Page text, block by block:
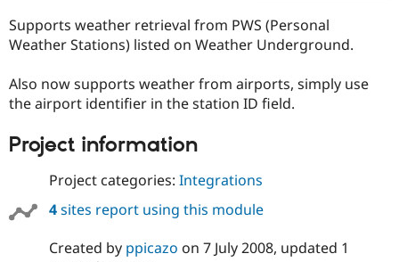
Drupal for
Drupal for
Healthcare
Drupal
Guide
Drupal
Events
Jobs /
Slack
Become a
Become a
Maker
Supports weather retrieval from PWS (Personal
Weather Stations) listed on Weather Underground.
Also now supports weather from airports, simply use
the airport identifier in the station ID field.
Project information
Project categories: Integrations
4sites report using this module
Created by ppicazo on 7 July 2008, updated 1